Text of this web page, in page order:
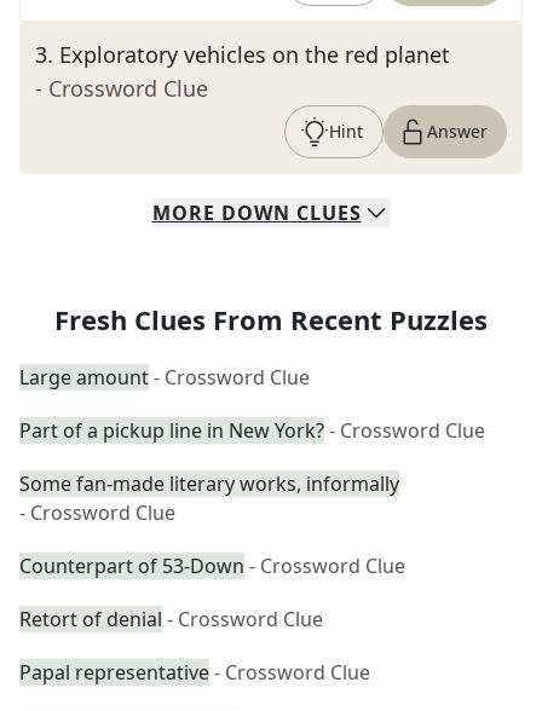
3. Exploratory vehicles on the red planet
- Crossword Clue
Hint Answer
MORE DOWN CLUES
Fresh Clues From Recent Puzzles
Large amount- Crossword Clue
Part of a pickup line in New York?- Crossword Clue
Some fan-made literary works, informally
- Crossword Clue
Counterpart of 53-Down - Crossword Clue
Retort of denial - Crossword Clue
Papal representative- Crossword Clue